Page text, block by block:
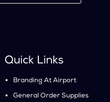
Quick Links
Branding At Airport
General Order Supplies